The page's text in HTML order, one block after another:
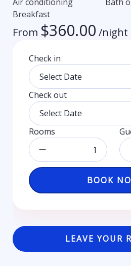
Breakfast
From $360.00 /night
Check in
Check out
Rooms
BOOK
LEAVE YOUR